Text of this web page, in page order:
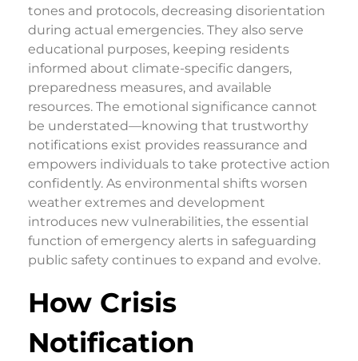
tones and protocols, decreasing disorientation
during actual emergencies. They also serve
educational purposes, keeping residents
informed about climate-specific dangers,
preparedness measures, and available
resources. The emotional significance cannot
be understated—knowing that trustworthy
notifications exist provides reassurance and
empowers individuals to take protective action
confidently. As environmental shifts worsen
weather extremes and development
introduces new vulnerabilities, the essential
function of emergency alerts in safeguarding
public safety continues to expand and evolve.
How Crisis
Notification